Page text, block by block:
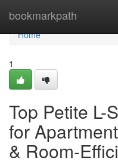
bookmarkpath
Home
Home
1
Top Petite L-
for
& Room-